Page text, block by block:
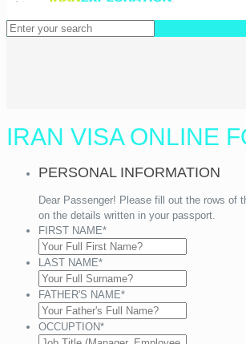
IRAN VISA ONLINE
PERSONAL INFORMATION
Dear Passenger! Please fill out the rows of
on the details written in your passport.
FIRST NAME*
LAST NAME*
FATHER'S NAME*
OCCUPTION*